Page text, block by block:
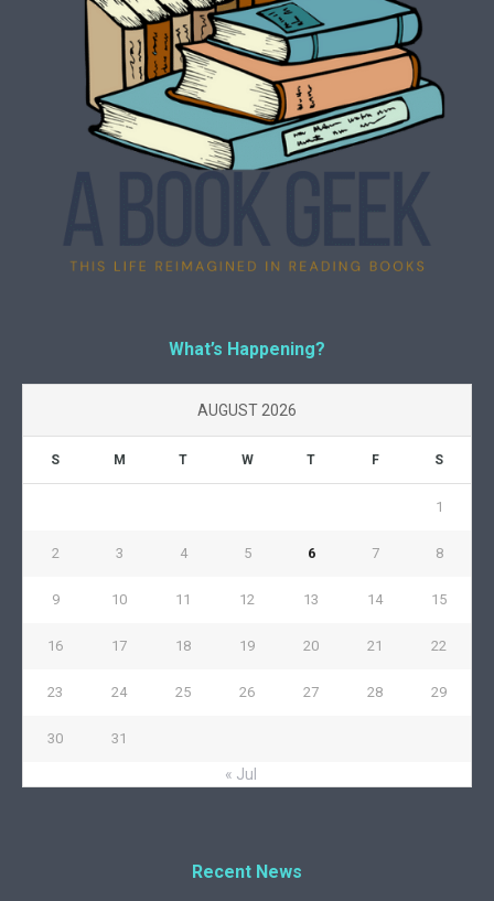
What’s Happening?
AUGUST 2026
S M T W T F S
1
2 3 4 5 6 7 8
9 10 11 12 13 14 15
16 17 18 19 20 21 22
23 24 25 26 27 28 29
30 31
« Jul
Recent News